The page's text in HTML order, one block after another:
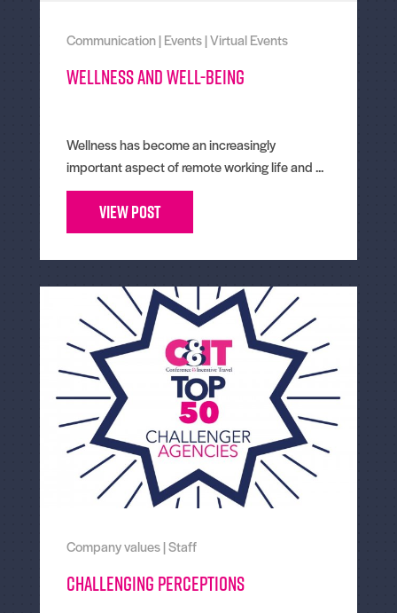
Communication|Events|Virtual Events
Wellness and well-being
Wellness has become an increasingly
important aspect of remote working life and ...
View Post
Company values|Staff
Challenging Perceptions